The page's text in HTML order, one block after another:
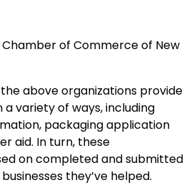
of Commerce of New
above organizations provide
variety of ways, including
packaging application
aid. In turn, these
on completed and submitted
they’ve helped.